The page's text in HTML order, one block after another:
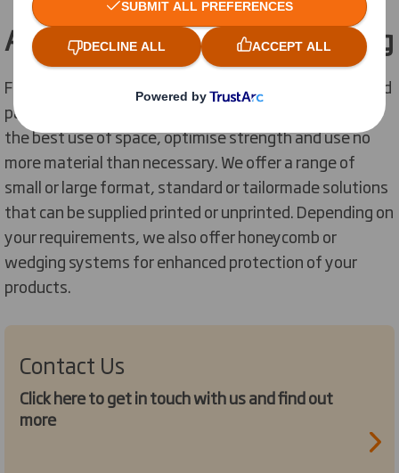
Automated transport packaging
From the traditional regular slotted case to automated
packaging, our designers develop solutions that make
the best use of space, optimise strength and use no
more material than necessary. We offer a range of
small or large format, standard or tailormade solutions
that can be supplied printed or unprinted. Depending on
your requirements, we also offer honeycomb or
wedging systems for enhanced protection of your
products.
Contact Us
Click here to get in touch with us and find out
more